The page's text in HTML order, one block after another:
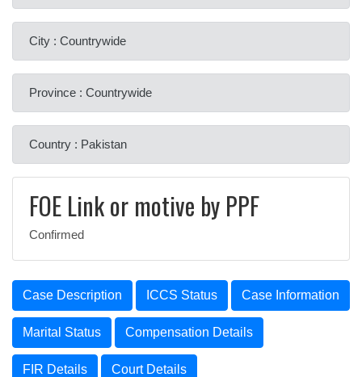
City : Countrywide
Province : Countrywide
Country : Pakistan
FOE Link or motive by PPF
Confirmed
Case Description ICCS Status Case Information
Marital Status Compensation Details
FIR Details Court Details